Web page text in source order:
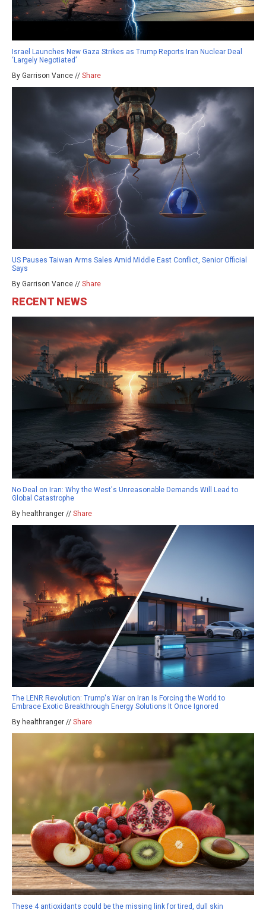
Israel Launches New Gaza Strikes as Trump Reports Iran Nuclear Deal
‘Largely Negotiated’
By Garrison Vance // Share
US Pauses Taiwan Arms Sales Amid Middle East Conflict, Senior Official
Says
By Garrison Vance // Share
RECENT NEWS
No Deal on Iran: Why the West's Unreasonable Demands Will Lead to
Global Catastrophe
By healthranger // Share
The LENR Revolution: Trump's War on Iran Is Forcing the World to
Embrace Exotic Breakthrough Energy Solutions It Once Ignored
By healthranger // Share
These 4 antioxidants could be the missing link for tired, dull skin